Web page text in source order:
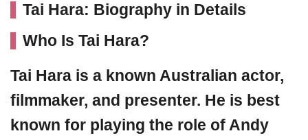
Tai Hara: Biography in Details
Who Is Tai Hara?
Tai Hara is a known Australian actor,
filmmaker, and presenter. He is best
known for playing the role of Andy